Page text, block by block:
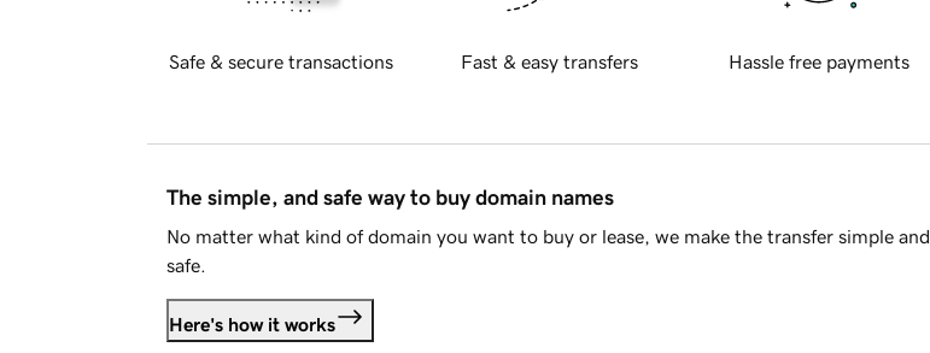
Safe & secure transactions Fast & easy transfers Hassle free payments
The simple, and safe way to buy domain names
No matter what kind of domain you want to buy or lease, we make the transfer simple and
safe.
Here's how it works